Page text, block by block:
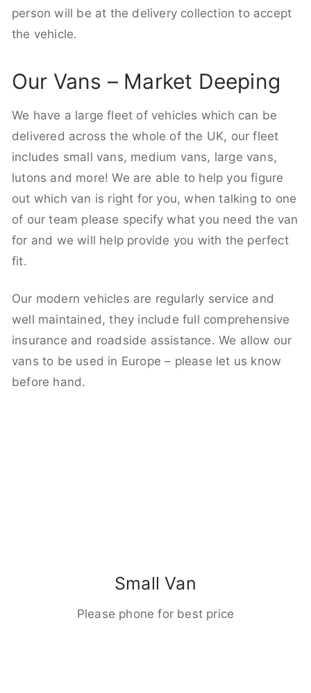
person will be at the delivery collection to accept
the vehicle.
Our Vans – Market Deeping
We have a large fleet of vehicles which can be
delivered across the whole of the UK, our fleet
includes small vans, medium vans, large vans,
lutons and more! We are able to help you figure
out which van is right for you, when talking to one
of our team please specify what you need the van
for and we will help provide you with the perfect
fit.
Our modern vehicles are regularly service and
well maintained, they include full comprehensive
insurance and roadside assistance. We allow our
vans to be used in Europe – please let us know
before hand.
Small Van
Please phone for best price